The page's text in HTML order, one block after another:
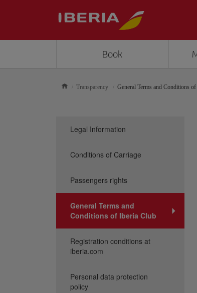
Book
Transparency General Terms and Conditions
Legal Information
Conditions of Carriage
Passengers rights
General Terms and
Conditions of Iberia Club
Registration conditions at
iberia.com
Personal data protection
policy